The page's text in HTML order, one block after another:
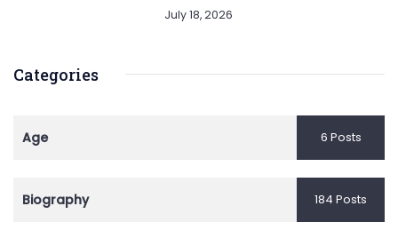
July 18, 2026
Categories
Age 6 Posts
Biography 184 Posts